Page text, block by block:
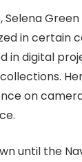
in certain
in digital
on
until the